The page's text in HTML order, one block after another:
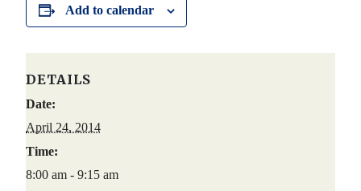
Add to calendar
DETAILS
Date:
April 24, 2014
Time:
8:00 am - 9:15 am